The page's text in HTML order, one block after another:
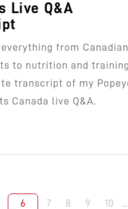
Live Q&A
from Canadian
to nutrition and
transcript of my
Canada live Q&A.
6 7 8 9 10 ...